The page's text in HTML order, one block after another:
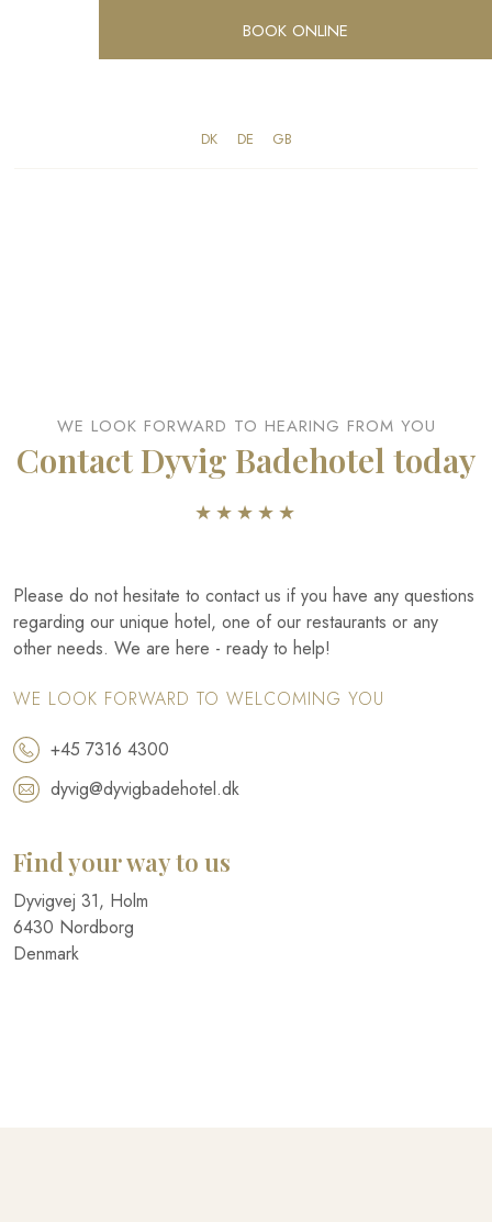
BOOK ONLINE
DK​ ​DE ​GB
WE LOOK FORWARD TO HEARING FROM YOU​
Contact Dyvig Badehotel today
​★★★★​★​
Please do not hesitate to contact us if you have any questions
regarding our unique hotel, one of our restaurants or any
other needs. We are here - ready to help!
WE LOOK FORWARD TO WELCOMING YOU
+45 7316 4300
dyvig@dyvigbadehotel.dk​
Find your way to us
​Dyvigvej 31, Holm​
​6430 Nordborg​
Denmark